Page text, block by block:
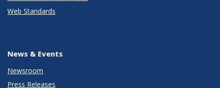
Web Standards
News & Events
Newsroom
Press Releases